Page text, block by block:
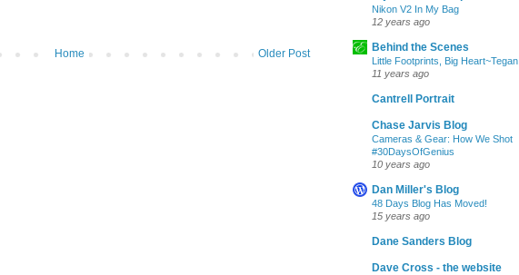
Older Post
Home
Nikon V2 In My Bag
12 years ago
Behind the Scenes
Little Footprints, Big Heart~Tegan
11 years ago
Cantrell Portrait
Chase Jarvis Blog
Cameras & Gear: How We Shot
‪#‎30DaysOfGenius
10 years ago
Dan Miller's Blog
48 Days Blog Has Moved!
15 years ago
Dane Sanders Blog
Dave Cross - the website